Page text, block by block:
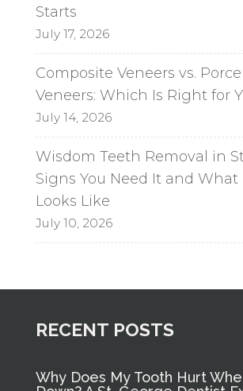
Starts
July 17, 2026
Composite Veneers vs.
Veneers: Which Is Right for
July 14, 2026
Wisdom Teeth Removal in
Signs You Need It and What
Looks Like
July 10, 2026
RECENT POSTS
Why Does My Tooth Hurt